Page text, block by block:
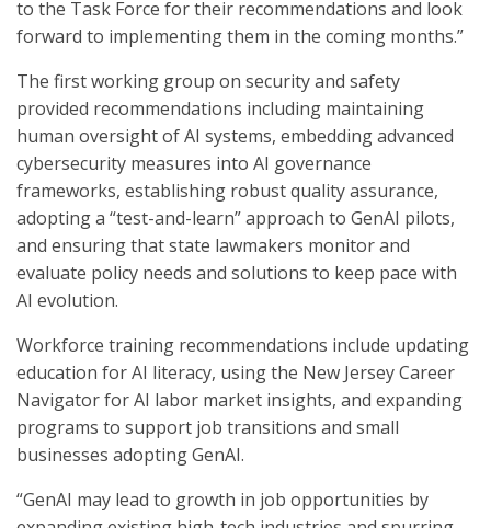
to the Task Force for their recommendations and look
forward to implementing them in the coming months.”
The first working group on security and safety
provided recommendations including maintaining
human oversight of AI systems, embedding advanced
cybersecurity measures into AI governance
frameworks, establishing robust quality assurance,
adopting a “test-and-learn” approach to GenAI pilots,
and ensuring that state lawmakers monitor and
evaluate policy needs and solutions to keep pace with
AI evolution.
Workforce training recommendations include updating
education for AI literacy, using the New Jersey Career
Navigator for AI labor market insights, and expanding
programs to support job transitions and small
businesses adopting GenAI.
“GenAI may lead to growth in job opportunities by